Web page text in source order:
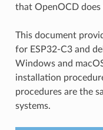
that OpenOCD
This document
for ESP32-C3 and
Windows and
installation
procedures are the
systems.